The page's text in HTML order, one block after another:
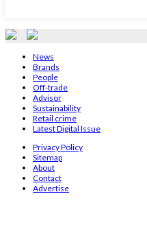
News
Brands
People
Off-trade
Advisor
Sustainability
Retail crime
Latest Digital Issue
Privacy Policy
Sitemap
About
Contact
Advertise